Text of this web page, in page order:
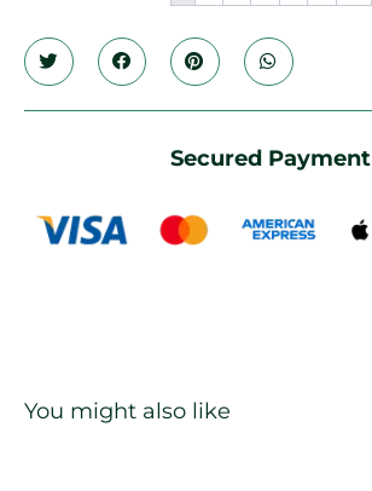
Secured Payment
You might also like